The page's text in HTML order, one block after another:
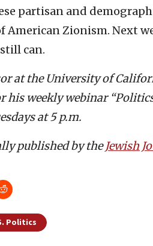
partisan and
Zionism. Next
can.
at the University of
his weekly webinar
at 5 p.m.
published by theJewish
Politics